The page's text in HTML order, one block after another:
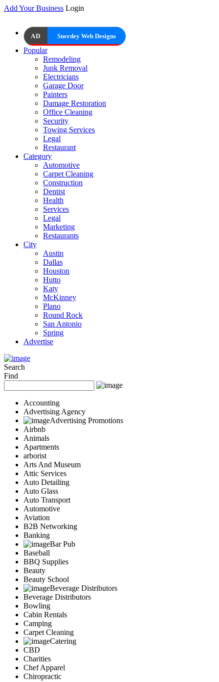
Add Your Business Login
AD Snerdey Web Designs
Popular
Remodeling
Junk Removal
Electricians
Garage Door
Painters
Damage Restoration
Office Cleaning
Security
Towing Services
Legal
Restaurant
Category
Automotive
Carpet Cleaning
Construction
Dentist
Health
Services
Legal
Marketing
Restaurants
City
Austin
Dallas
Houston
Hutto
Katy
McKinney
Plano
Round Rock
San Antonio
Spring
Advertise
Search
Find
Accounting
Advertising Agency
Advertising Promotions
Airbnb
Animals
Apartments
arborist
Arts And Museum
Attic Services
Auto Detailing
Auto Glass
Auto Transport
Automotive
Aviation
B2B Networking
Banking
Bar Pub
Baseball
BBQ Supplies
Beauty
Beauty School
Beverage Distributors
Beverage Distributors
Bowling
Cabin Rentals
Camping
Carpet Cleaning
Catering
CBD
Charities
Chef Apparel
Chiropractic